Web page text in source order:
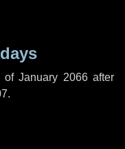
January 2066 after